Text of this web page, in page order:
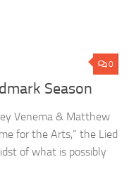
0
Season
Venema & Matthew
for the Arts,” the Lied
of what is possibly